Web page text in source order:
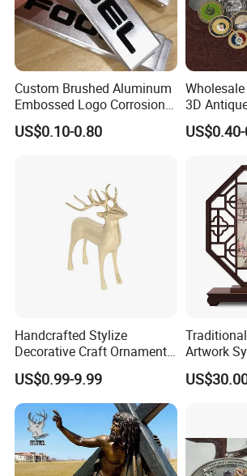
Custom Brushed Aluminum
Embossed Logo Corrosion
Process Color Painted Metal
Nameplate
US$0.10-0.80
3D
Craft
Old Alloy
Coins
Handcrafted Stylize
Decorative Craft Ornament
Parts for Countertop Decor
US$0.99-9.99
Artwork
Ornament